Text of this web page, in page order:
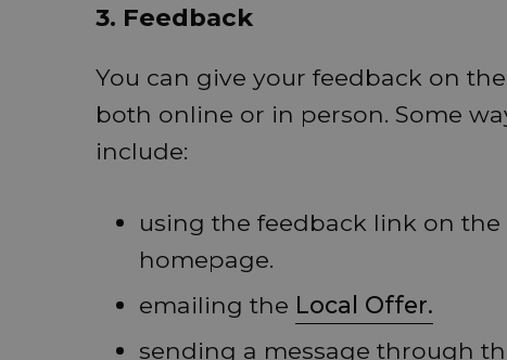
3. Feedback
You can give your feedback on
both online or in person. Some
include:
using the feedback link on
homepage.
emailing the Local Offer.
sending a message through